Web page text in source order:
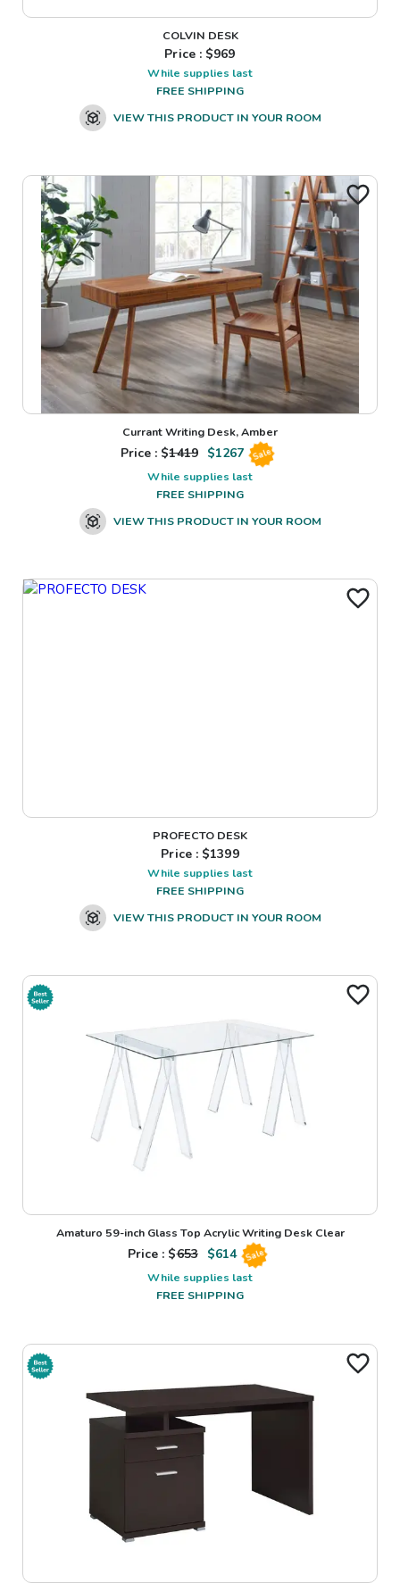
COLVIN DESK
Price : $969
While supplies last
FREE SHIPPING
VIEW THIS PRODUCT IN YOUR ROOM
Currant Writing Desk, Amber
Price : $1419 $1267 Sale
While supplies last
FREE SHIPPING
VIEW THIS PRODUCT IN YOUR ROOM
PROFECTO DESK
Price : $1399
While supplies last
FREE SHIPPING
VIEW THIS PRODUCT IN YOUR ROOM
Amaturo 59-inch Glass Top Acrylic Writing Desk Clear
Price : $653 $614 Sale
While supplies last
FREE SHIPPING